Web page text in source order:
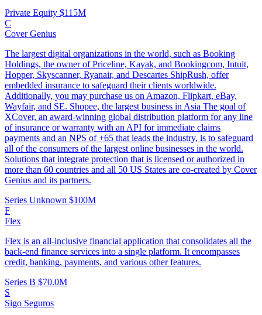
Private Equity $115M
C
Cover Genius
The largest digital organizations in the world, such as Booking
Holdings, the owner of Priceline, Kayak, and Bookingcom, Intuit,
Hopper, Skyscanner, Ryanair, and Descartes ShipRush, offer
embedded insurance to safeguard their clients worldwide.
Additionally, you may purchase us on Amazon, Flipkart, eBay,
Wayfair, and SE. Shopee, the largest business in Asia The goal of
XCover, an award-winning global distribution platform for any line
of insurance or warranty with an API for immediate claims
payments and an NPS of +65 that leads the industry, is to safeguard
all of the consumers of the largest online businesses in the world.
Solutions that integrate protection that is licensed or authorized in
more than 60 countries and all 50 US States are co-created by Cover
Genius and its partners.
Series Unknown $100M
F
Flex
Flex is an all-inclusive financial application that consolidates all the
back-end finance services into a single platform. It encompasses
credit, banking, payments, and various other features.
Series B $70.0M
S
Sigo Seguros